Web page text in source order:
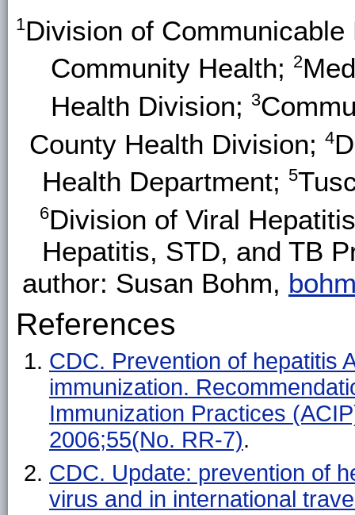
1Division of
Community Health; 2
Health Division; 3
County Health Division; 4
Health Department; 5
6Division of Viral
Hepatitis, STD, and TB
author: Susan Bohm,
References
CDC. Prevention of hepatitis
immunization.
Immunization Practices
2006;55(No. RR-7).
CDC. Update: prevention of
virus and in international